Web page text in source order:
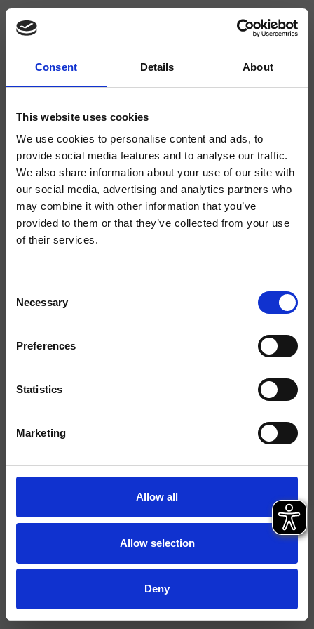
Consent Details About
This website uses cookies
We use cookies to personalise content and ads, to
provide social media features and to analyse our traffic.
We also share information about your use of our site with
our social media, advertising and analytics partners who
may combine it with other information that you’ve
provided to them or that they’ve collected from your use
of their services.
Selection
Necessary
Preferences
Statistics
Marketing
Allow all
Allow selection
Deny
CRIPD106
Completamenti
Doccetta anticalcare "Classic" in metallo, lunghezza 195 mm
Tipologia Doccetta anticalcare
File 3D